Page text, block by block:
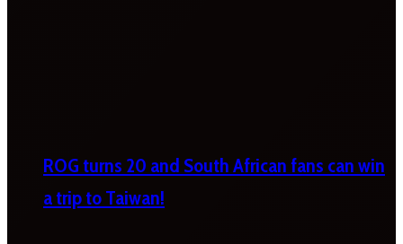
ROG turns 20 and South African fans can win
a trip to Taiwan!